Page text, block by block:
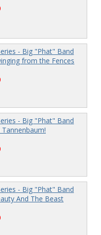
- Big "Phat" Band
from the Fences
- Big "Phat" Band
- Big "Phat" Band
And The Beast